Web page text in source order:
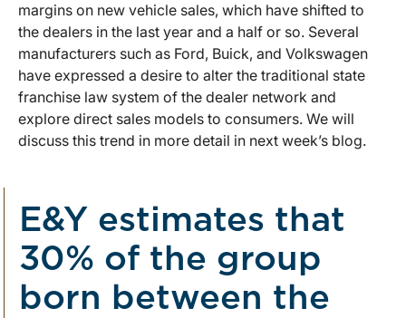
margins on new vehicle sales, which have shifted to
the dealers in the last year and a half or so. Several
manufacturers such as Ford, Buick, and Volkswagen
have expressed a desire to alter the traditional state
franchise law system of the dealer network and
explore direct sales models to consumers. We will
discuss this trend in more detail in next week’s blog.
E&Y estimates that
30% of the group
born between the